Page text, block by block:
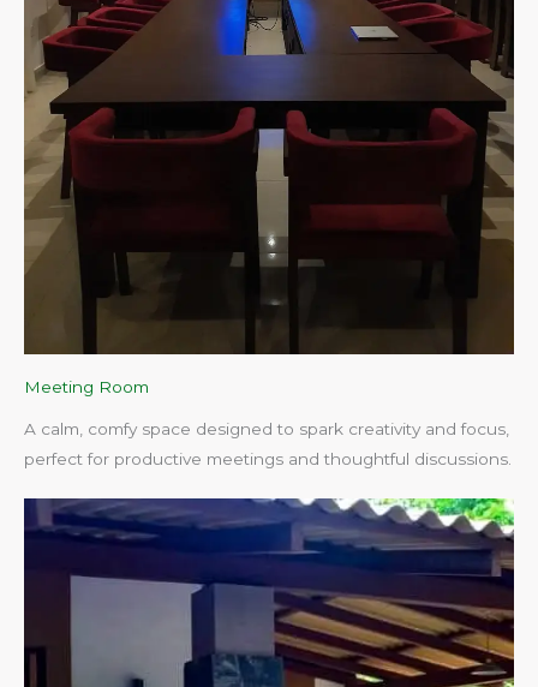
Meeting Room
A calm, comfy space designed to spark creativity and focus,
perfect for productive meetings and thoughtful discussions.